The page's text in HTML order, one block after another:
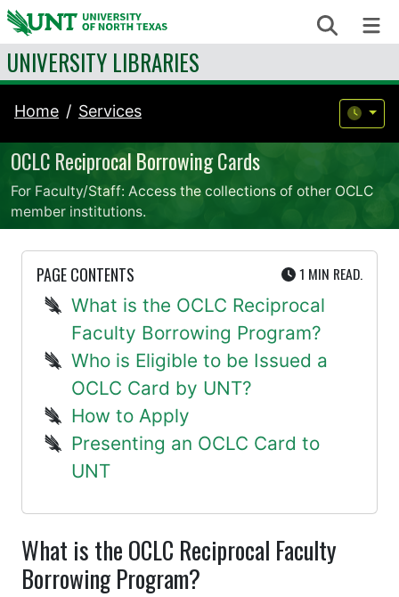
Skip to content Search
UNIVERSITY LIBRARIES
Home Services
OCLC Reciprocal Borrowing Cards
For Faculty/Staff: Access the collections of other OCLC
member institutions.
PAGE CONTENTS 1 MIN UTE
READ.
What is the OCLC Reciprocal
Faculty Borrowing Program?
Who is Eligible to be Issued a
OCLC Card by UNT?
How to Apply
Presenting an OCLC Card to
UNT
What is the OCLC Reciprocal Faculty
Borrowing Program?